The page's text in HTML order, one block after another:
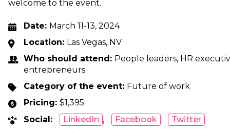
welcome to the event.
Date: March 11-13, 2024
Location: Las Vegas, NV
Who should attend: People leaders, HR
entrepreneurs
Category of the event: Future of work
Pricing: $1,395
Social:
LinkedIn , Facebook Twitter